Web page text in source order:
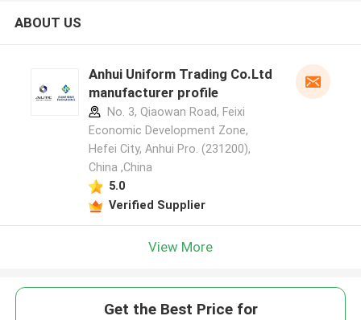
ABOUT US
Anhui Uniform Trading Co.Ltd
manufacturer profile
No. 3, Qiaowan Road, Feixi
Economic Development Zone,
Hefei City, Anhui Pro. (231200),
China ,China
5.0
Verified Supplier
View More
Get the Best Price for